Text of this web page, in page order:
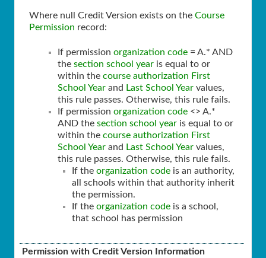
Where null Credit Version exists on the Course
Permission record:
If permission organization code = A.* AND
the section school year is equal to or
within the course authorization First
School Year and Last School Year values,
this rule passes. Otherwise, this rule fails.
If permission organization code <> A.*
AND the section school year is equal to or
within the course authorization First
School Year and Last School Year values,
this rule passes. Otherwise, this rule fails.
If the organization code is an authority,
all schools within that authority inherit
the permission.
If the organization code is a school,
that school has permission
Permission with Credit Version Information